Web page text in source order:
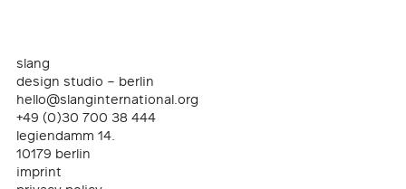
slang
design studio – berlin
hello@slanginternational.org
+49 (0)30 700 38 444
legiendamm 14.
10179 berlin
imprint